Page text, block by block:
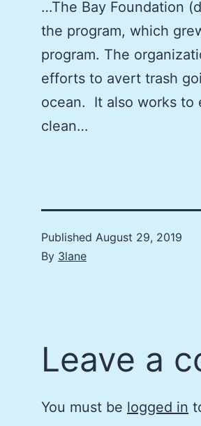
…The Bay Foundation
the program, which
program. The
efforts to avert trash
ocean. It also works to
clean…
Published August 29, 2019
By 3lane
Leave a
You must be logged in